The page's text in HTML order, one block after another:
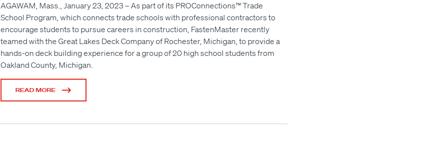
AGAWAM, Mass., January 23, 2023 – As part of its PROConnections™ Trade
School Program, which connects trade schools with professional contractors to
encourage students to pursue careers in construction, FastenMaster recently
teamed with the Great Lakes Deck Company of Rochester, Michigan, to provide a
hands-on deck building experience for a group of 20 high school students from
Oakland County, Michigan.
READ MORE